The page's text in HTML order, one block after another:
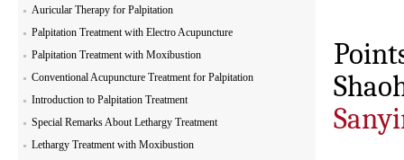
Auricular Therapy for Palpitation
Palpitation Treatment with Electro Acupuncture
Palpitation Treatment with Moxibustion
Conventional Acupuncture Treatment for Palpitation
Introduction to Palpitation Treatment
Special Remarks About Lethargy Treatment
Lethargy Treatment with Moxibustion